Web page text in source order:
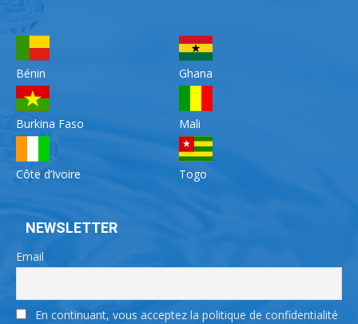
Bénin
Burkina Faso
Côte d’Ivoire
Ghana
Mali
Togo
NEWSLETTER
Email
En continuant, vous acceptez la politique de confidentialité